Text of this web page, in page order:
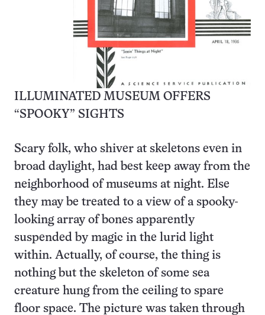
ILLUMINATED MUSEUM OFFERS
“SPOOKY” SIGHTS
Scary folk, who shiver at skeletons even in
broad daylight, had best keep away from the
neighborhood of museums at night. Else
they may be treated to a view of a spooky-
looking array of bones apparently
suspended by magic in the lurid light
within. Actually, of course, the thing is
nothing but the skeleton of some sea
creature hung from the ceiling to spare
floor space. The picture was taken through